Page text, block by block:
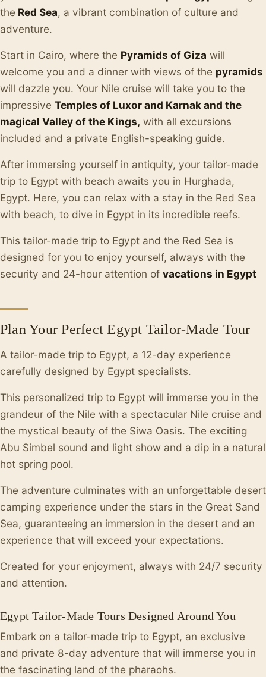
the Red Sea, a vibrant combination of culture and
adventure.
Start in Cairo, where the Pyramids of Giza will
welcome you and a dinner with views of the pyramids
will dazzle you. Your Nile cruise will take you to the
impressive Temples of Luxor and Karnak and the
magical Valley of the Kings, with all excursions
included and a private English-speaking guide.
After immersing yourself in antiquity, your tailor-made
trip to Egypt with beach awaits you in Hurghada,
Egypt. Here, you can relax with a stay in the Red Sea
with beach, to dive in Egypt in its incredible reefs.
This tailor-made trip to Egypt and the Red Sea is
designed for you to enjoy yourself, always with the
security and 24-hour attention of vacations in Egypt
Plan Your Perfect Egypt Tailor-Made Tour
A tailor-made trip to Egypt, a 12-day experience
carefully designed by Egypt specialists.
This personalized trip to Egypt will immerse you in the
grandeur of the Nile with a spectacular Nile cruise and
the mystical beauty of the Siwa Oasis. The exciting
Abu Simbel sound and light show and a dip in a natural
hot spring pool.
The adventure culminates with an unforgettable desert
camping experience under the stars in the Great Sand
Sea, guaranteeing an immersion in the desert and an
experience that will exceed your expectations.
Created for your enjoyment, always with 24/7 security
and attention.
Egypt Tailor-Made Tours Designed Around You
Embark on a tailor-made trip to Egypt, an exclusive
and private 8-day adventure that will immerse you in
the fascinating land of the pharaohs.